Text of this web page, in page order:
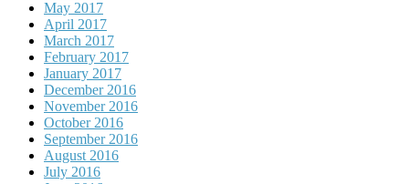
May 2017
April 2017
March 2017
February 2017
January 2017
December 2016
November 2016
October 2016
September 2016
August 2016
July 2016